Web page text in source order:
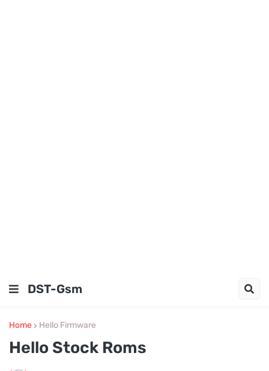
DST-Gsm
Home Hello Firmware
Hello Stock Roms